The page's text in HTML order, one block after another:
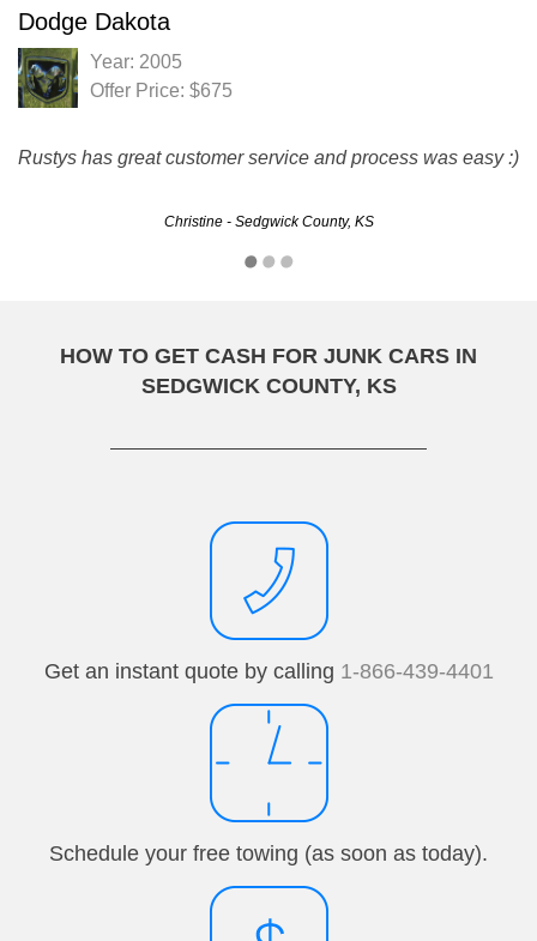
Dodge Dakota
Year: 2005
Offer Price: $675
Rustys has great customer service and process was easy :)
Christine - Sedgwick County, KS
HOW TO GET CASH FOR JUNK CARS IN
SEDGWICK COUNTY, KS
Get an instant quote by calling 1-866-439-4401
Schedule your free towing (as soon as today).